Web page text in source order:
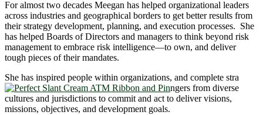
For almost two decades Meegan has helped organizational leaders
across industries and geographical borders to get better results from
their strategy development, planning, and execution processes. She
has helped Boards of Directors and managers to think beyond risk
management to embrace risk intelligence―to own, and deliver
tough pieces of their mandates.
She has inspired people within organizations, and complete stra
ngers from diverse
cultures and jurisdictions to commit and act to deliver visions,
missions, objectives, and development goals.